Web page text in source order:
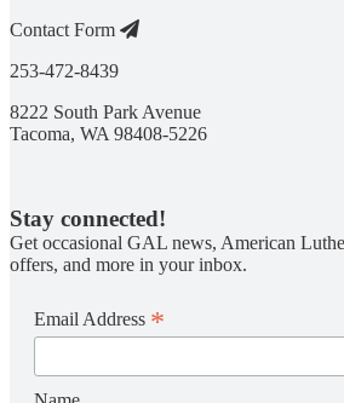
Contact Form
253-472-8439
8222 South Park Avenue
Tacoma, WA 98408-5226
Stay connected!
Get occasional GAL news, American
offers, and more in your inbox.
Email Address *